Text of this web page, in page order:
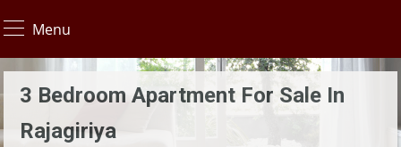
Menu
3 Bedroom Apartment For Sale In
Rajagiriya